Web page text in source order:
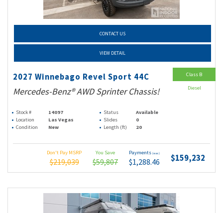
CONTACT US
VIEW DETAIL
2027 Winnebago Revel Sport 44C
Mercedes-Benz® AWD Sprinter Chassis!
Stock # 14097 Status
Available
Location
Las Vegas Slides
0
Condition
New Length (ft) 20
Don't Pay MSRP
$219,039
You Save
$59,807
Payments (wac)
$1,288.46 $159,232
Class B
Diesel